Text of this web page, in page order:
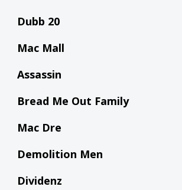
Dubb 20
Mac Mall
Assassin
Bread Me Out Family
Mac Dre
Demolition Men
Dividenz